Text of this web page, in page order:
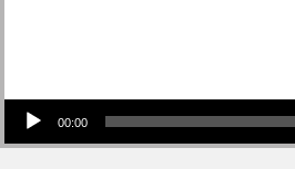
Audio Player
00:00